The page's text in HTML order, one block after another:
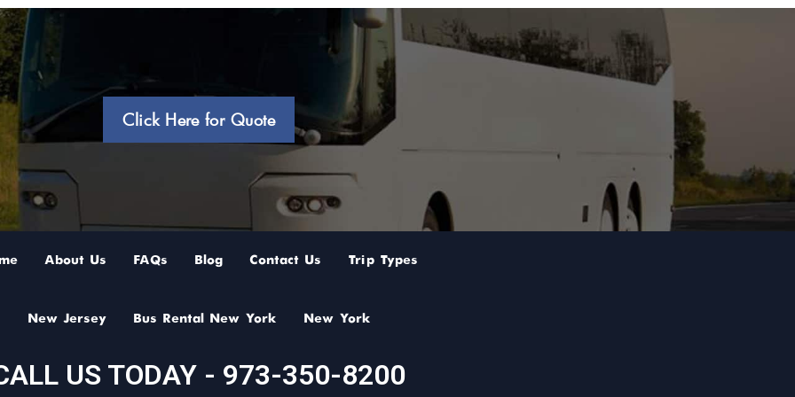
Click Here for Quote
About Us FAQs Blog Contact Us Trip Types
New Jersey Bus Rental New York New York
US TODAY - 973-350-8200